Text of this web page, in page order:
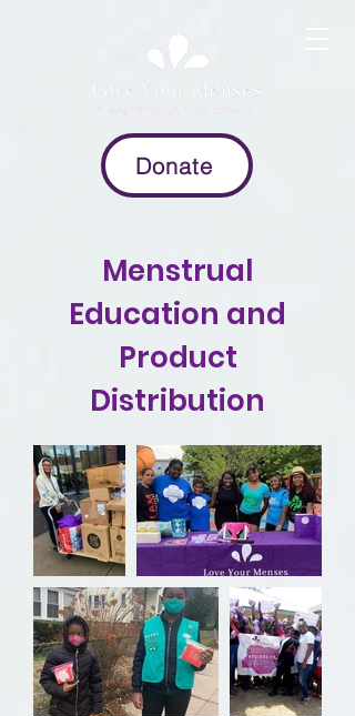
Donate
Menstrual
Education and
Product
Distribution